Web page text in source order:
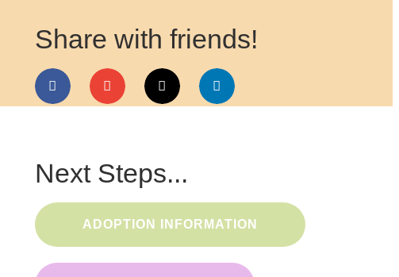
Share with friends!
Next Steps...
ADOPTION INFORMATION